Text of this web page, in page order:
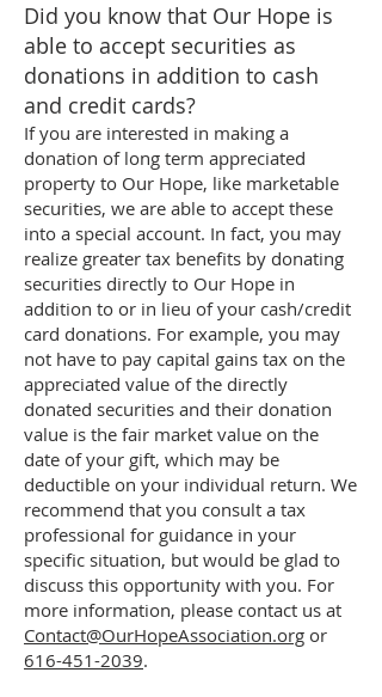
Did you know that Our Hope is
able to accept securities as
donations in addition to cash
and credit cards?
If you are interested in making a
donation of long term appreciated
property to Our Hope, like marketable
securities, we are able to accept these
into a special account. In fact, you may
realize greater tax benefits by donating
securities directly to Our Hope in
addition to or in lieu of your cash/credit
card donations. For example, you may
not have to pay capital gains tax on the
appreciated value of the directly
donated securities and their donation
value is the fair market value on the
date of your gift, which may be
deductible on your individual return. We
recommend that you consult a tax
professional for guidance in your
specific situation, but would be glad to
discuss this opportunity with you. For
more information, please contact us at
Contact@OurHopeAssociation.org or
616-451-2039.